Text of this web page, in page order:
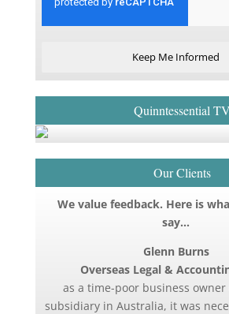
Keep Me Informed
Quinntessential TV
Our Clients
We value feedback. Here is
say…
Glenn Burns
Overseas Legal &
as a time-poor business
subsidiary in Australia, it was